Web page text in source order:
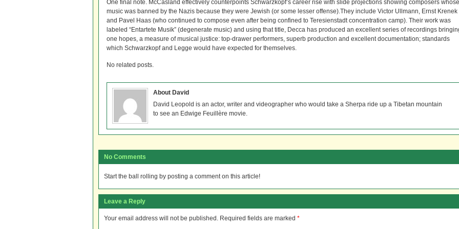
One final note. McCasland effectively counterpoints Schwarzkopf’s career rise with slide projections showing composers whose
music was banned by the Nazis because they were Jewish (or some lesser offense).They include Victor Ullmann, Ernst Krenek
and Pavel Haas (who continued to compose even after being confined to Teresienstadt concentration camp). Their work was
labeled “Entartete Musik” (degenerate music) and using that title, Decca has produced an excellent series of recordings
one hopes, a measure of musical justice: top-drawer performers, superb production and excellent documentation; standards
which Schwarzkopf and Legge would have expected for themselves.
No related posts.
About David
David Leopold is an actor, writer and videographer who would take a Sherpa ride up a Tibetan mountain
to see an Edwige Feuillère movie.
No Comments
Start the ball rolling by posting a comment on this article!
Leave a Reply
Your email address will not be published. Required fields are marked *